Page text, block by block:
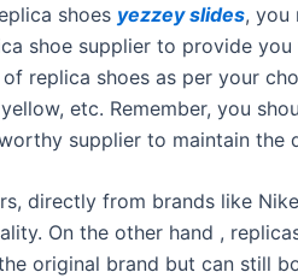
shoes yezzey slides, you
shoe supplier to provide
replica shoes as per your
etc. Remember, you
supplier to maintain the
directly from brands like
On the other hand ,
original brand but can still